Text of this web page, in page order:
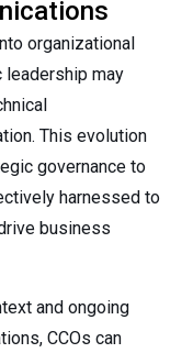
organizational
may
This evolution
governance to
harnessed to
business
and ongoing
CCOs can